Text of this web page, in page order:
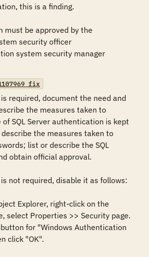
this is a finding.
must be approved by the
security officer
system security manager
required, document the need and
the measures taken to
SQL Server authentication is kept
the measures taken to
list or describe the SQL
obtain official approval.
not required, disable it as follows:
Explorer, right-click on the
select Properties >> Security page.
for "Windows Authentication
click "OK".